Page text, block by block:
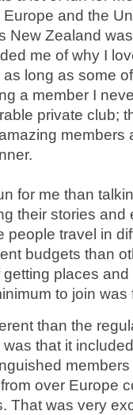
and the
New Zealand
me of why I
long as some
a member I
private club;
members
for me than
their stories
people travel in
budgets than
places
to join was
than the
that it
over Europe
That was very